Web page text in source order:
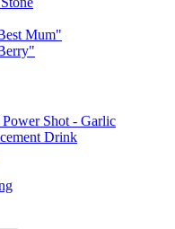
Mum"
Shot - Garlic
Drink